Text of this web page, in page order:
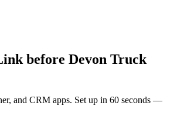
before Devon Truck
and CRM apps. Set up in 60 seconds —